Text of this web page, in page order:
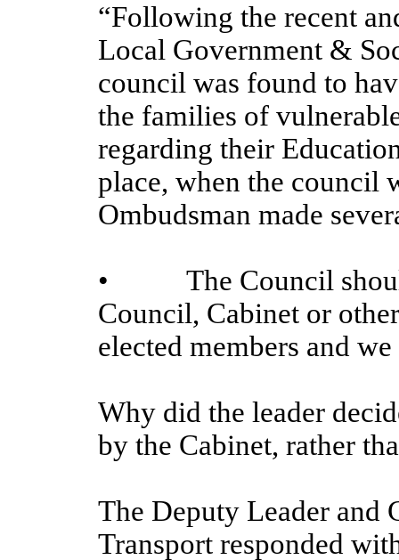
“Following the recent
Local Government &
council was found to
the families of
regarding their
place, when the council
Ombudsman made
•
The Council
Council, Cabinet or
elected members and
Why did the leader
by the Cabinet, rather
The Deputy Leader and
Transport responded